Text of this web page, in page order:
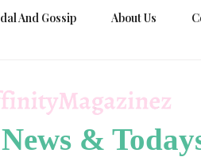
And Gossip About Us
&